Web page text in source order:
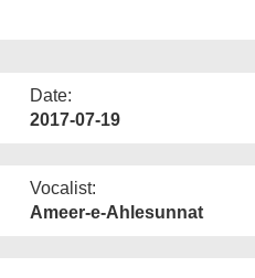
Date:
2017-07-19
Vocalist:
Ameer-e-Ahlesunnat